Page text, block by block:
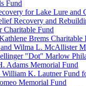
Fund
for Lake Lure and
Recovery and
Charitable Fund
Brems Charitable
Wilma L. McAllister
"Dot" Marlow
Adams Memorial Fund
K. Lautner Fund
Memorial Fund